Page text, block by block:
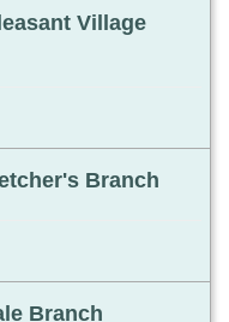
Village
Branch
Branch